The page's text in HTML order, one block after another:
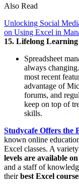
Also Read
Unlocking Social
on Using Excel in
15. Lifelong
Spreadsheet
always
most recent
advantage of
forums, and
keep on top of
skills.
Studycafe Offers the
known online
Excel classes. A
levels are available
and a staff of
theirbest Excel